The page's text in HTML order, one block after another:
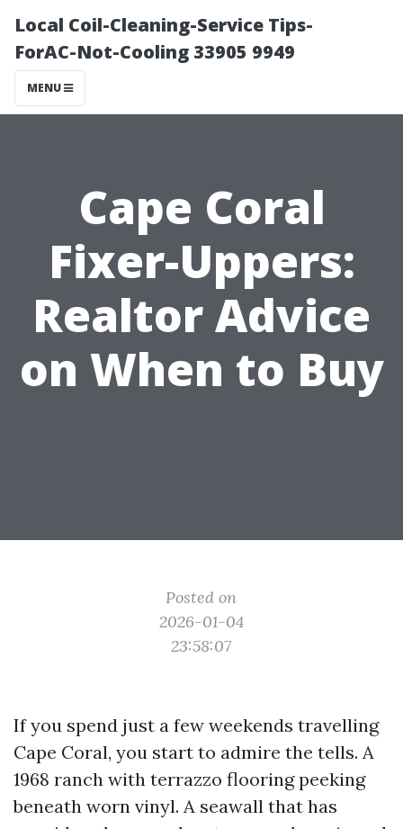
Local Coil-Cleaning-Service Tips-
ForAC-Not-Cooling 33905 9949
MENU
Cape Coral
Fixer-Uppers:
Realtor Advice
on When to Buy
Posted on
2026-01-04
23:58:07
If you spend just a few weekends travelling
Cape Coral, you start to admire the tells. A
1968 ranch with terrazzo flooring peeking
beneath worn vinyl. A seawall that has